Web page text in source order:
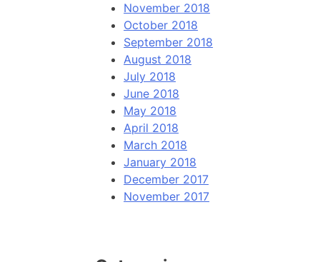
November 2018
October 2018
September 2018
August 2018
July 2018
June 2018
May 2018
April 2018
March 2018
January 2018
December 2017
November 2017